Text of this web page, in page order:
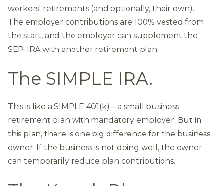
workers' retirements (and optionally, their own).
The employer contributions are 100% vested from
the start, and the employer can supplement the
SEP-IRA with another retirement plan.
The SIMPLE IRA.
This is like a SIMPLE 401(k) – a small business
retirement plan with mandatory employer. But in
this plan, there is one big difference for the business
owner. If the business is not doing well, the owner
can temporarily reduce plan contributions.